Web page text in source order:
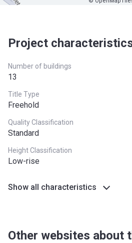
Project
Number of buildings
13
Title Type
Freehold
Quality Classification
Standard
Height Classification
Low-rise
Show all characteristics
Other websites about